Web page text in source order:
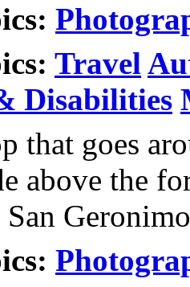
Travel
Disabilities
that goes
above the